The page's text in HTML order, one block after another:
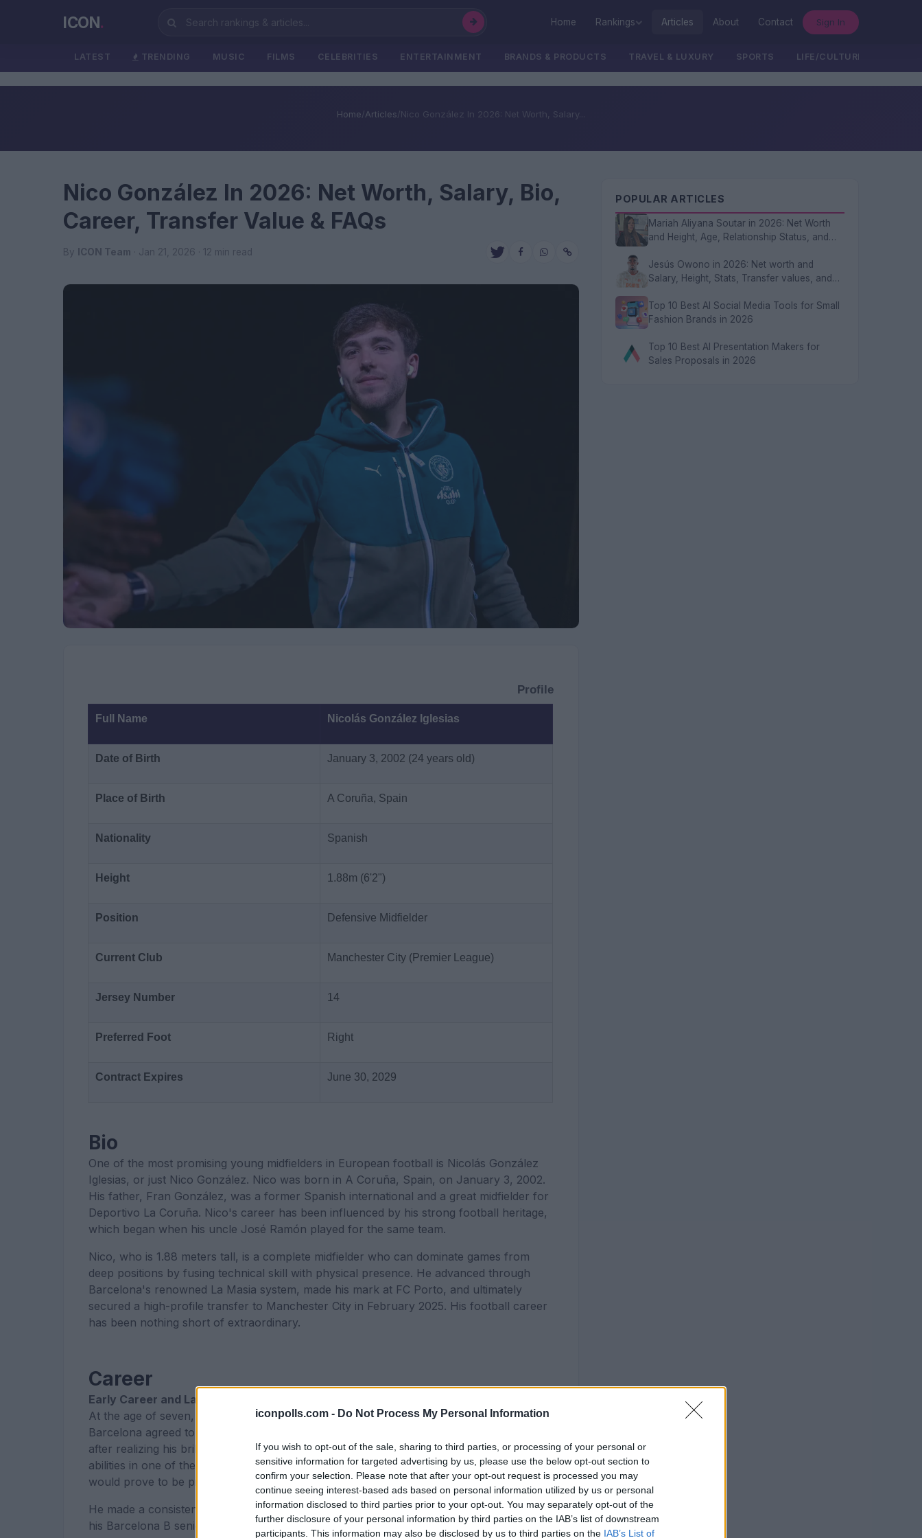
iconpolls.com - Do Not Process My Personal Information
If you wish to opt-out of the sale, sharing to third parties, or processing of your personal or
sensitive information for targeted advertising by us, please use the below opt-out section to
confirm your selection. Please note that after your opt-out request is processed you may
continue seeing interest-based ads based on personal information utilized by us or personal
information disclosed to third parties prior to your opt-out. You may separately opt-out of the
further disclosure of your personal information by third parties on the IAB’s list of downstream
participants. This information may also be disclosed by us to third parties on the IAB’s List of
ICON. Home Rankings Articles About Contact Sign In
LATEST TRENDING MUSIC FILMS CELEBRITIES ENTERTAINMENT BRANDS & PRODUCTS TRAVEL & LUXURY SPORTS LIFE/CULTURE/POLITICS
Home/Articles/Nico González In 2026: Net Worth, Salary...
Nico González In 2026: Net Worth, Salary, Bio,
Career, Transfer Value & FAQs
By ICON Team · Jan 21, 2026 · 12 min read
Profile
Full Name Nicolás González Iglesias
Date of Birth January 3, 2002 (24 years old)
Place of Birth A Coruña, Spain
Nationality Spanish
Height 1.88m (6'2")
Position Defensive Midfielder
Current Club Manchester City (Premier League)
Jersey Number 14
Preferred Foot Right
Contract Expires June 30, 2029
Bio
One of the most promising young midfielders in European football is Nicolás González
Iglesias, or just Nico González. Nico was born in A Coruña, Spain, on January 3, 2002.
His father, Fran González, was a former Spanish international and a great midfielder for
Deportivo La Coruña. Nico's career has been influenced by his strong football heritage,
which began when his uncle José Ramón played for the same team.
Nico, who is 1.88 meters tall, is a complete midfielder who can dominate games from
deep positions by fusing technical skill with physical presence. He advanced through
Barcelona's renowned La Masia system, made his mark at FC Porto, and ultimately
secured a high-profile transfer to Manchester City in February 2025. His football career
has been nothing short of extraordinary.
Career
Early Career and La Masia
At the age of seven, Nico started playing football for the local team Montañeros.
Barcelona agreed to let him into their renowned La Masia academy in December 2012
after realizing his brilliance right away. He spent the following few years perfecting his
abilities in one of the top youth football programs in the world, therefore this transfer
would prove to be pivotal in his development as a player.
He made a consistent and remarkable rise through Barcelona's junior ranks. Nico made
his Barcelona B senior debut on May 19, 2019, against Castellón in a Segunda División B
POPULAR ARTICLES
Mariah Aliyana Soutar in 2026: Net Worth
and Height, Age, Relationship Status, and
Jesús Owono in 2026: Net worth and
Salary, Height, Stats, Transfer values, and
Top 10 Best AI Social Media Tools for Small
Fashion Brands in 2026
Top 10 Best AI Presentation Makers for
Sales Proposals in 2026